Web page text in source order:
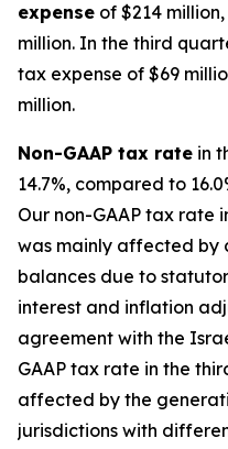
expense of $214
million. In the third
tax expense of $69
million.
Non-GAAP tax rate in
14.7%, compared to
Our non-GAAP tax rate
was mainly affected by
balances due to
interest and inflation
agreement with the
GAAP tax rate in the
affected by the
jurisdictions with